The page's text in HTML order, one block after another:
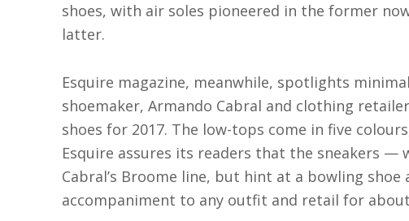
shoes, with air soles pioneered in the former
latter.
Esquire magazine, meanwhile, spotlights
shoemaker, Armando Cabral and clothing
shoes for 2017. The low-tops come in five
Esquire assures its readers that the sneakers —
Cabral’s Broome line, but hint at a bowling
accompaniment to any outfit and retail for about